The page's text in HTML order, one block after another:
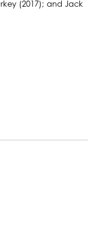
(2017); and Jack